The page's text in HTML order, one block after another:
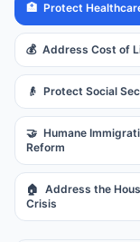
🏥 Protect
💰 Address Cost of
👴 Protect Social
🤝 Humane
Reform
🏠 Address the
Crisis